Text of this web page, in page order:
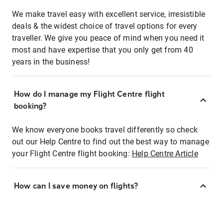
We make travel easy with excellent service, irresistible
deals & the widest choice of travel options for every
traveller. We give you peace of mind when you need it
most and have expertise that you only get from 40
years in the business!
How do I manage my Flight Centre flight
booking?
We know everyone books travel differently so check
out our Help Centre to find out the best way to manage
your Flight Centre flight booking: Help Centre Article
How can I save money on flights?